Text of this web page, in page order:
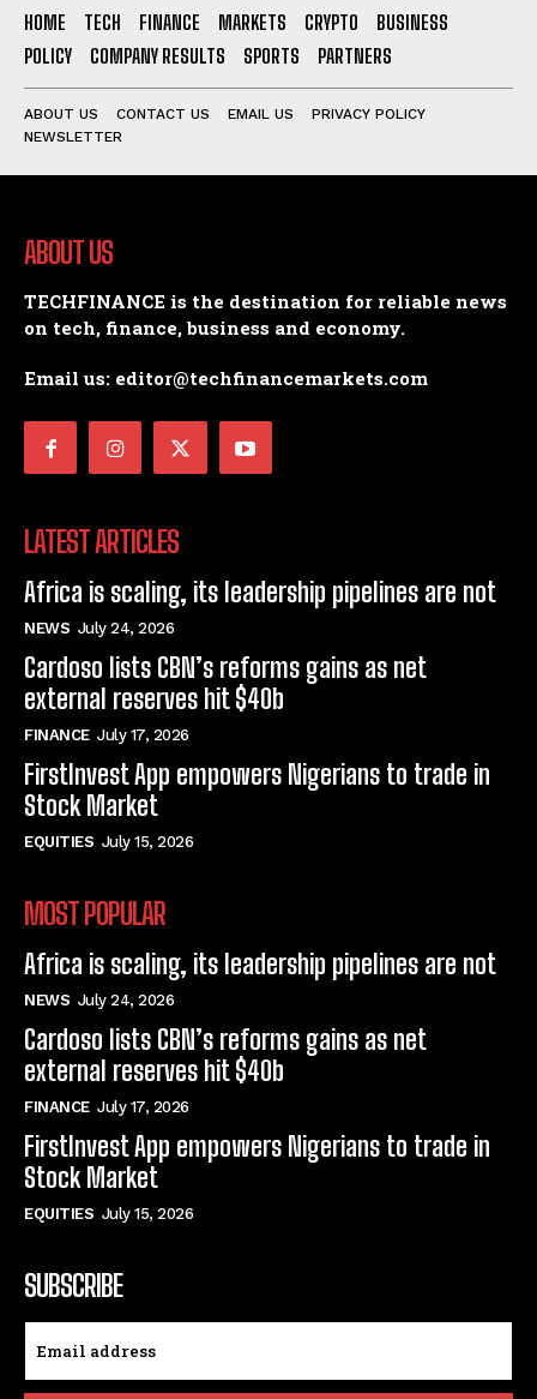
HOME TECH FINANCE MARKETS CRYPTO
BUSINESS
POLICY
COMPANY RESULTS SPORTS PARTNERS
ABOUT US CONTACT US EMAIL US
PRIVACY POLICY
NEWSLETTER
ABOUT US
TECHFINANCE is the destination for reliable news
on tech, finance, business and economy.
Email us: editor@techfinancemarkets.com
LATEST ARTICLES
Africa is scaling, its leadership pipelines are not
NEWS July 24, 2026
Cardoso lists CBN’s reforms gains as net
external reserves hit $40b
FINANCE July 17, 2026
FirstInvest App empowers Nigerians to trade in
Stock Market
EQUITIES July 15, 2026
MOST POPULAR
Africa is scaling, its leadership pipelines are not
NEWS July 24, 2026
Cardoso lists CBN’s reforms gains as net
external reserves hit $40b
FINANCE July 17, 2026
FirstInvest App empowers Nigerians to trade in
Stock Market
EQUITIES July 15, 2026
SUBSCRIBE